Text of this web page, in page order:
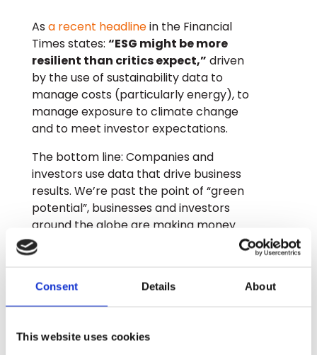
Consent Details About
This website uses cookies
As a recent headlinein the Financial
Times states: “ESG might be more
resilient than critics expect,” driven
by the use of sustainability data to
manage costs (particularly energy), to
manage exposure to climate change
and to meet investor expectations.
The bottom line: Companies and
investors use data that drive business
results. We’re past the point of “green
potential”, businesses and investors
around the globe are making money
today from sustainability data.
businesses around the world. Talk to us
about our 5 A’s for sustainability data:
Ready, and AI-Ready